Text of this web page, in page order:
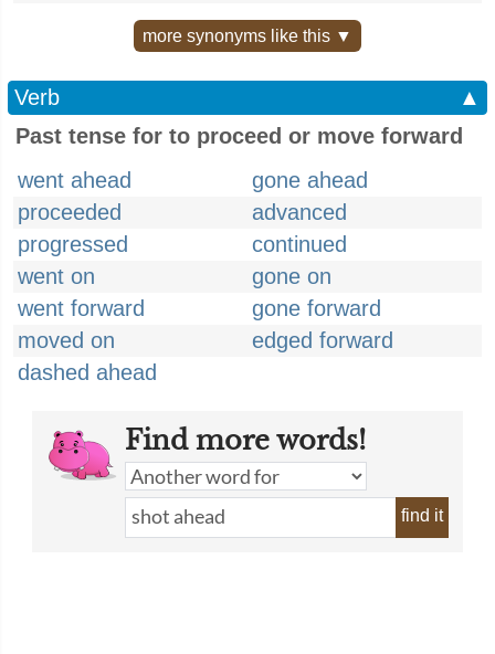
more synonyms like this ▼
Verb
▲
Past tense for to proceed or move forward
went ahead
gone ahead
proceeded
advanced
progressed
continued
went on
gone on
went forward
gone forward
moved on
edged forward
dashed ahead
Find more words!
find it